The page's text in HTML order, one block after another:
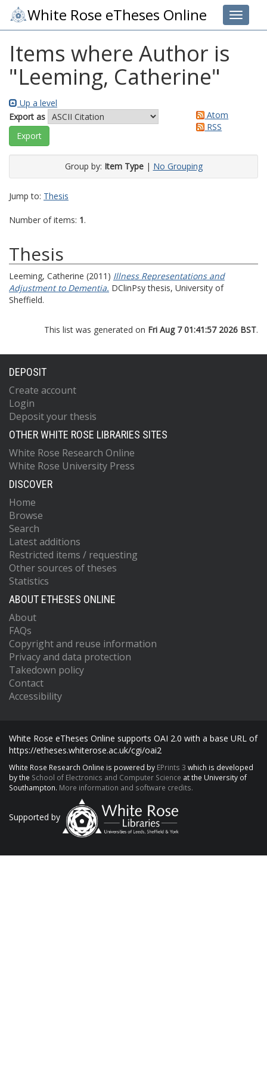
Toggle
White Rose eTheses Online
Items where Author is
"Leeming, Catherine"
Up a level
Export as
Atom
RSS
Group by: Item Type| No Grouping
Jump to: Thesis
Number of items: 1.
Thesis
Leeming, Catherine (2011) Illness Representations and
Adjustment to Dementia. DClinPsy thesis, University of
Sheffield.
This list was generated on Fri Aug 7 01:41:57 2026 BST.
DEPOSIT
Create account
Login
Deposit your thesis
OTHER WHITE ROSE LIBRARIES SITES
White Rose Research Online
White Rose University Press
DISCOVER
Home
Browse
Search
Latest additions
Restricted items / requesting
Other sources of theses
Statistics
ABOUT ETHESES ONLINE
About
FAQs
Copyright and reuse information
Privacy and data protection
Takedown policy
Contact
Accessibility
White Rose eTheses Online supports OAI 2.0 with a base URL of
https://etheses.whiterose.ac.uk/cgi/oai2
White Rose Research Online is powered by EPrints 3 which is developed
by the School of Electronics and Computer Science at the University of
Southampton. More information and software credits.
Supported by